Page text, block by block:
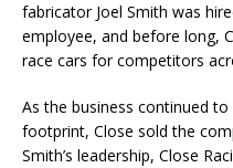
fabricator Joel Smith was
employee, and before long,
race cars for competitors
As the business continued
footprint, Close sold the
Smith’s leadership, Close